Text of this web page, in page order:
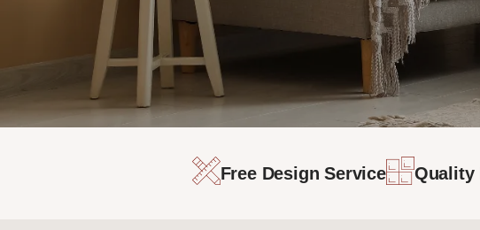
Free Design Service Quality